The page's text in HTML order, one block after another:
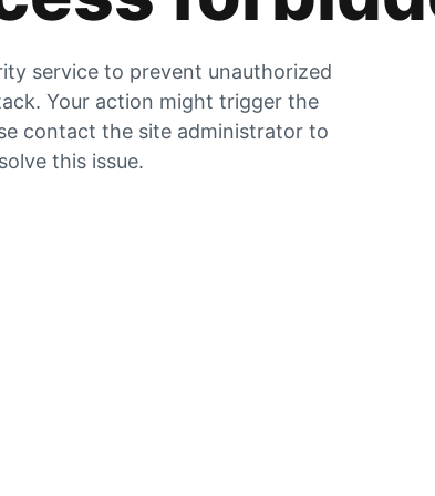
service to prevent unauthorized
Your action might trigger the
contact the site administrator to
this issue.